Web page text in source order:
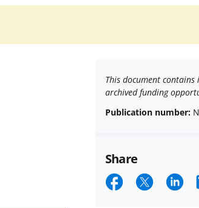
This document
archived funding
Publication number:
Share
ShareShare